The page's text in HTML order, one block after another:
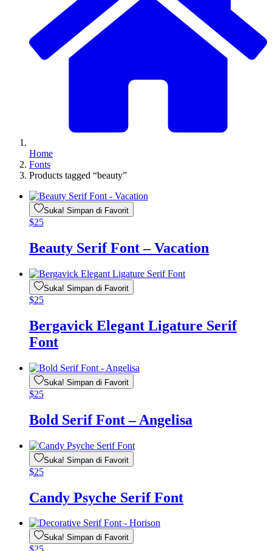
Home
Fonts
Products tagged “beauty”
Suka! Simpan di Favorit
$25
Beauty Serif Font – Vacation
Suka! Simpan di Favorit
$25
Bergavick Elegant Ligature Serif
Font
Suka! Simpan di Favorit
$25
Bold Serif Font – Angelisa
Suka! Simpan di Favorit
$25
Candy Psyche Serif Font
Suka! Simpan di Favorit